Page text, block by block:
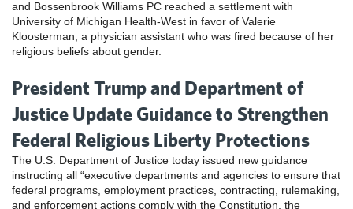
and Bossenbrook Williams PC reached a settlement with
University of Michigan Health-West in favor of Valerie
Kloosterman, a physician assistant who was fired because of her
religious beliefs about gender.
President Trump and Department of
Justice Update Guidance to Strengthen
Federal Religious Liberty Protections
The U.S. Department of Justice today issued new guidance
instructing all “executive departments and agencies to ensure that
federal programs, employment practices, contracting, rulemaking,
and enforcement actions comply with the Constitution, the